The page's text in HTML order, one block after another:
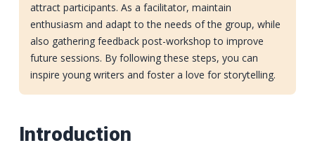
attract participants. As a facilitator, maintain
enthusiasm and adapt to the needs of the group, while
also gathering feedback post-workshop to improve
future sessions. By following these steps, you can
inspire young writers and foster a love for storytelling.
Introduction